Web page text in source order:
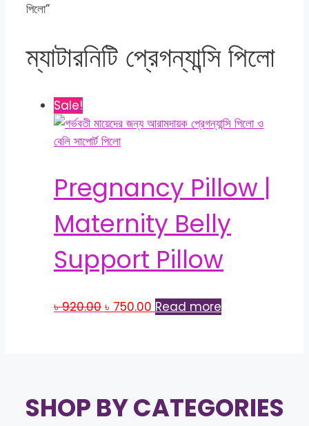
পিলো”
ম্যাটারনিটি প্রেগন্যান্সি পিলো
Sale!
Pregnancy Pillow |
Maternity Belly
Support Pillow
৳920.00 Original
৳ 750.00 Current
Read more
SHOP BY CATEGORIES